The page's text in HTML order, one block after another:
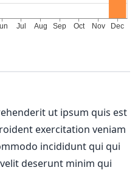
ut ipsum quis est
exercitation veniam
incididunt qui qui
deserunt minim qui